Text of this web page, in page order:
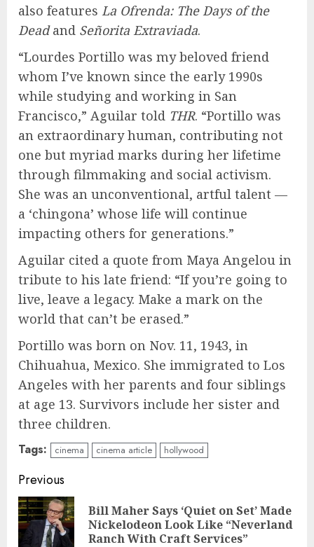
also features La Ofrenda: The Days of the
Deadand Señorita Extraviada.
“Lourdes Portillo was my beloved friend
whom I’ve known since the early 1990s
while studying and working in San
Francisco,” Aguilar told THR. “Portillo was
an extraordinary human, contributing not
one but myriad marks during her lifetime
through filmmaking and social activism.
She was an unconventional, artful talent —
a ‘chingona’ whose life will continue
impacting others for generations.”
Aguilar cited a quote from Maya Angelou in
tribute to his late friend: “If you’re going to
live, leave a legacy. Make a mark on the
world that can’t be erased.”
Portillo was born on Nov. 11, 1943, in
Chihuahua, Mexico. She immigrated to Los
Angeles with her parents and four siblings
at age 13. Survivors include her sister and
three children.
Tags: cinema cinema article hollywood
Continue
Reading
Previous
Bill Maher Says ‘Quiet on Set’ Made
Nickelodeon Look Like “Neverland
Ranch With Craft Services”